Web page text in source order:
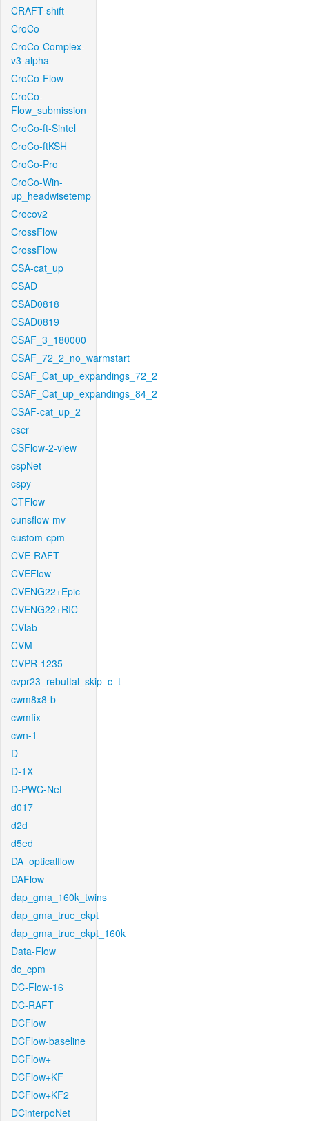
CRAFT-shift
CroCo
CroCo-Complex-
v3-alpha
CroCo-Flow
CroCo-
Flow_submission
CroCo-ft-Sintel
CroCo-ftKSH
CroCo-Pro
CroCo-Win-
up_headwisetemp
Crocov2
CrossFlow
CrossFlow
CSA-cat_up
CSAD
CSAD0818
CSAD0819
CSAF_3_180000
CSAF_72_2_no_warmstart
CSAF_Cat_up_expandings_72_2
CSAF_Cat_up_expandings_84_2
CSAF-cat_up_2
cscr
CSFlow-2-view
cspNet
cspy
CTFlow
cunsflow-mv
custom-cpm
CVE-RAFT
CVEFlow
CVENG22+Epic
CVENG22+RIC
CVlab
CVM
CVPR-1235
cvpr23_rebuttal_skip_c_t
cwm8x8-b
cwmfix
cwn-1
D
D-1X
D-PWC-Net
d017
d2d
d5ed
DA_opticalflow
DAFlow
dap_gma_160k_twins
dap_gma_true_ckpt
dap_gma_true_ckpt_160k
Data-Flow
dc_cpm
DC-Flow-16
DC-RAFT
DCFlow
DCFlow-baseline
DCFlow+
DCFlow+KF
DCFlow+KF2
DCinterpoNet